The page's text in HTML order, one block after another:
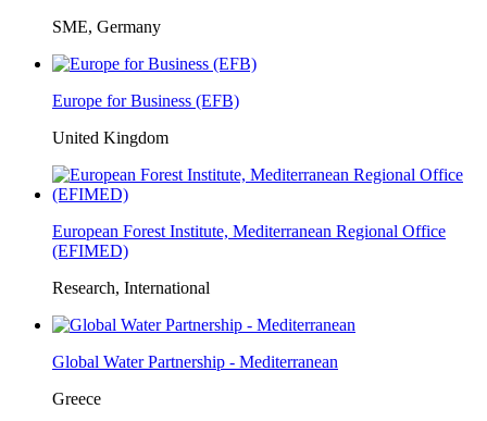
SME, Germany
Europe for Business (EFB)
United Kingdom
European Forest Institute, Mediterranean Regional Office
(EFIMED)
Research, International
Global Water Partnership - Mediterranean
Greece